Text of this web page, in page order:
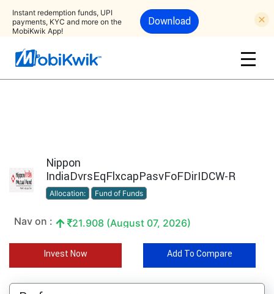
Instant redemption funds, UPI
payments, KYC and more on the
MobiKwik App!
Download
Nippon
IndiaDvrsEqFlxcapPasvFoFDirIDCW-R
Allocation: Fund of Funds
Nav on : 21.908 (August 07, 2026)
Invest Now Add To Compare